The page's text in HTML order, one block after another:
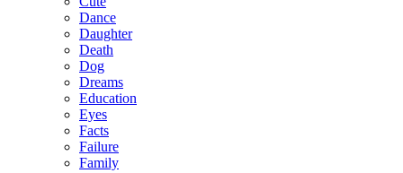
Dance
Daughter
Death
Dog
Dreams
Education
Eyes
Facts
Failure
Family